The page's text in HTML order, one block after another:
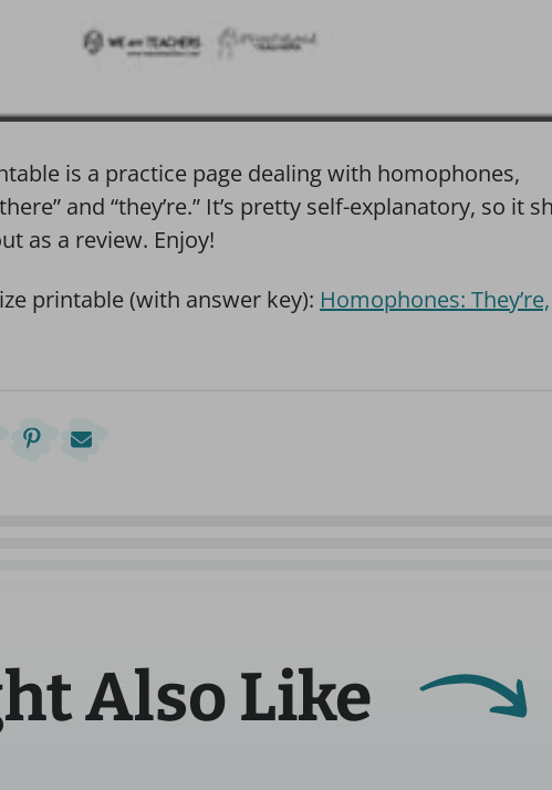
is a practice page dealing with homophones,
and “they’re.” It’s pretty self-explanatory, so it
as a review. Enjoy!
printable (with answer key): Homophones: They’re,
Also Like